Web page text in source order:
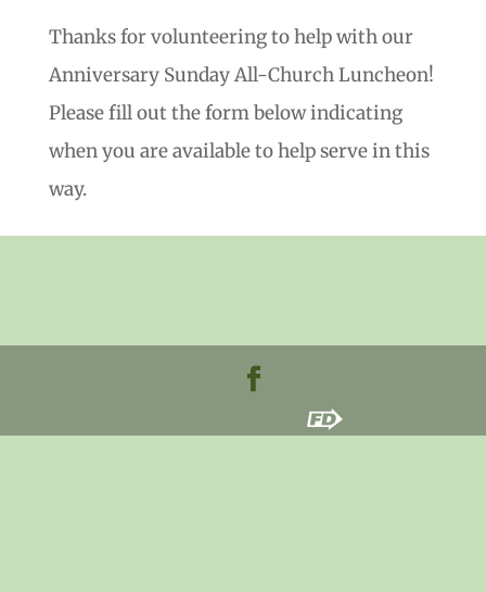
Thanks for volunteering to help with our
Anniversary Sunday All-Church Luncheon!
Please fill out the form below indicating
when you are available to help serve in this
way.